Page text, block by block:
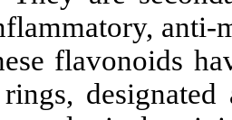
flavonoids